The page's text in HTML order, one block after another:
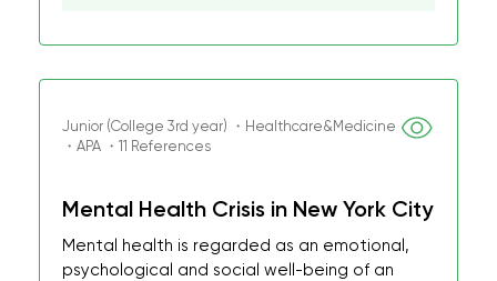
Junior (College 3rd year) ・Healthcare&Medicine
・APA ・11 References
Mental Health Crisis in New York City
Mental health is regarded as an emotional,
psychological and social well-being of an